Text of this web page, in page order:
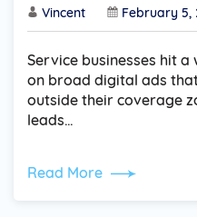
Vincent February 5,
Service businesses hit
on broad digital ads
outside their coverage
leads…
Read More